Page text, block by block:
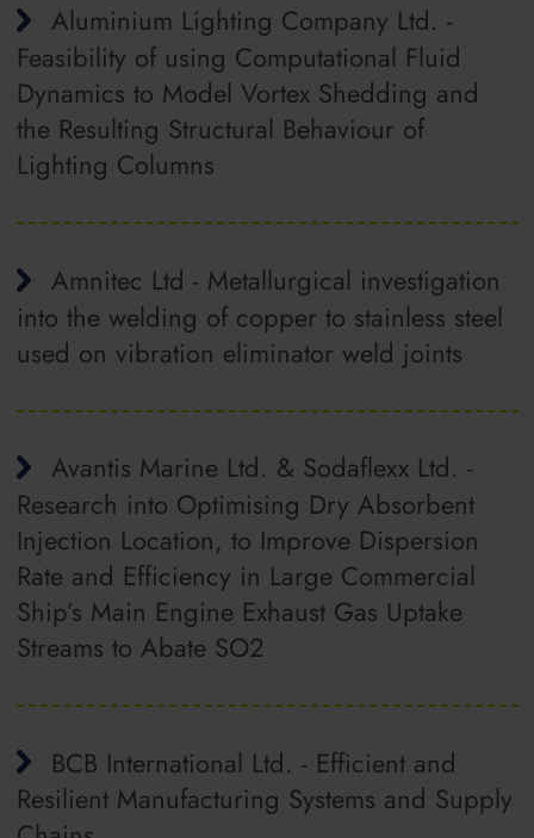
Aluminium Lighting Company Ltd. -
Feasibility of using Computational Fluid
Dynamics to Model Vortex Shedding and
the Resulting Structural Behaviour of
Lighting Columns
Amnitec Ltd - Metallurgical investigation
into the welding of copper to stainless steel
used on vibration eliminator weld joints
Avantis Marine Ltd. & Sodaflexx Ltd. -
Research into Optimising Dry Absorbent
Injection Location, to Improve Dispersion
Rate and Efficiency in Large Commercial
Ship’s Main Engine Exhaust Gas Uptake
Streams to Abate SO2
BCB International Ltd. - Efficient and
Resilient Manufacturing Systems and Supply